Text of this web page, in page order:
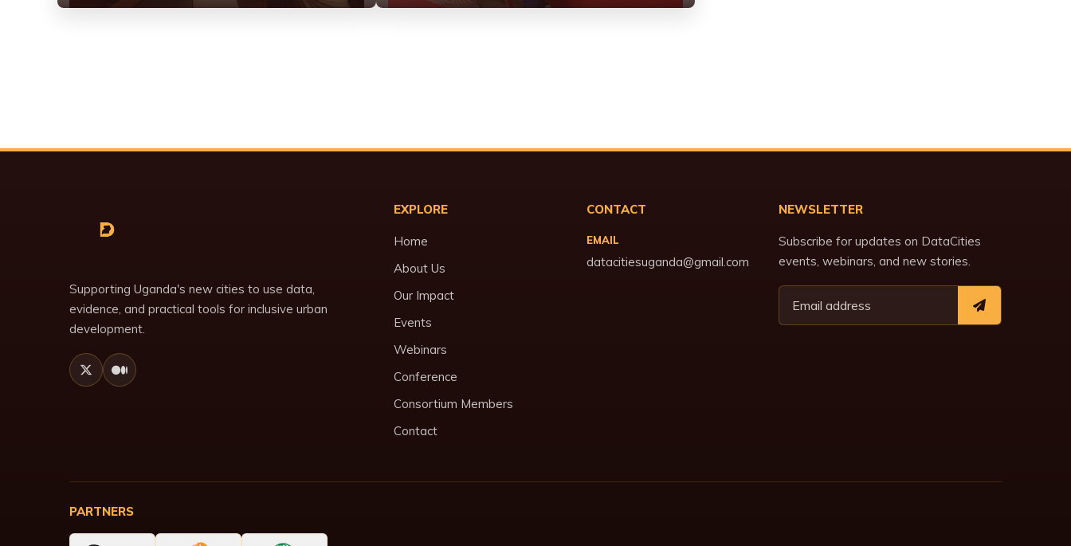
Supporting Uganda's new cities to use data,
evidence, and practical tools for inclusive urban
development.
EXPLORE
Home
About Us
Our Impact
Events
Webinars
Conference
Consortium Members
Contact
CONTACT
EMAIL
datacitiesuganda@gmail.com
NEWSLETTER
Subscribe for updates on DataCities
events, webinars, and new stories.
PARTNERS